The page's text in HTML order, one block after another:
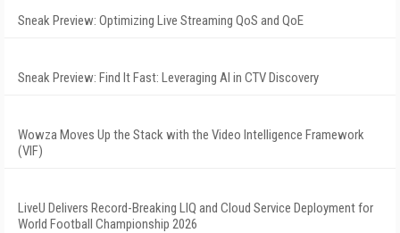
Sneak Preview: Optimizing Live Streaming QoS and QoE
Sneak Preview: Find It Fast: Leveraging AI in CTV Discovery
Wowza Moves Up the Stack with the Video Intelligence Framework
(VIF)
LiveU Delivers Record-Breaking LIQ and Cloud Service Deployment for
World Football Championship 2026